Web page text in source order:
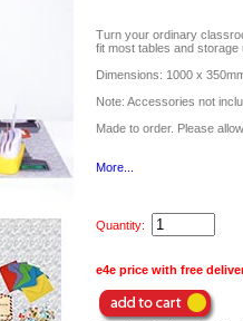
Turn your ordinary
fit most tables and storage
Dimensions: 1000 x
Note: Accessories not
Made to order. Please
More...
Quantity:
e4e price with free